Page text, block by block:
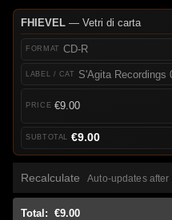
FHIEVEL— Vetri di carta
CD-R
S'Agita Recordings
€9.00
€9.00
Recalculate Auto-updates
Total: €9.00